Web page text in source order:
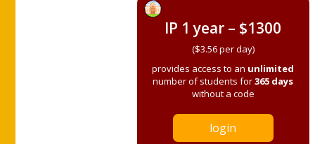
IP 1 year – $1300
($3.56 per day)
provides access to an unlimited
number of students for365 days
without a code
login